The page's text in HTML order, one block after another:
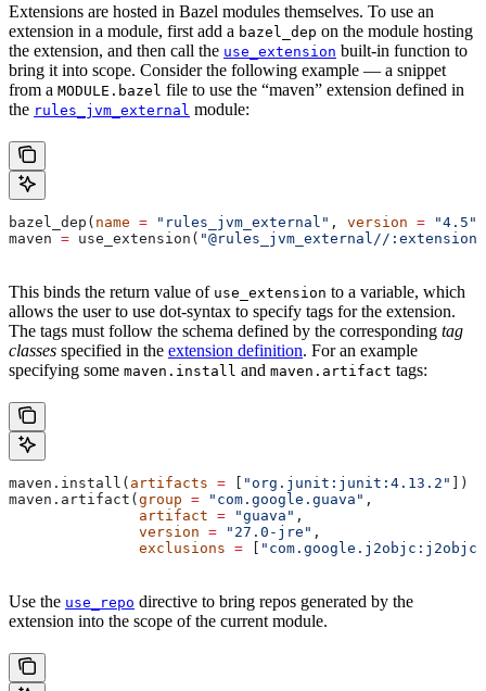
Extensions are hosted in Bazel modules themselves. To use an
extension in a module, first add a bazel_dep on the module hosting
the extension, and then call the use_extension built-in function to
bring it into scope. Consider the following example — a snippet
from a MODULE.bazel file to use the “maven” extension defined in
the rules_jvm_external module:
bazel_dep( name = "rules_jvm_external" , version = "4.5"
maven = use_extension( "@rules_jvm_external//
This binds the return value of use_extension to a variable, which
allows the user to use dot-syntax to specify tags for the extension.
The tags must follow the schema defined by the corresponding tag
classes specified in the extension definition. For an example
specifying some maven.install and maven.artifact tags:
maven.install( artifacts = [ "org.junit:junit:4.13.2" ])
maven.artifact(group = "com.google.guava" ,
               artifact
= "guava" ,
               version
= "27.0-jre" ,
               exclusions
= [
Use the use_repo directive to bring repos generated by the
extension into the scope of the current module.